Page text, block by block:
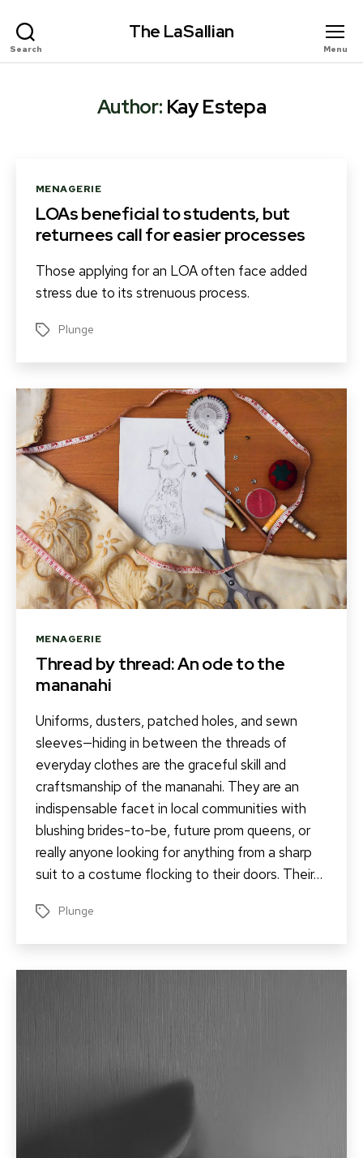
Search
The LaSallian
Menu
Author: Kay Estepa
Categories
MENAGERIE
LOAs beneficial to students, but
returnees call for easier processes
Those applying for an LOA often face added
stress due to its strenuous process.
Tags Plunge
Categories
MENAGERIE
Thread by thread: An ode to the
mananahi
Uniforms, dusters, patched holes, and sewn
sleeves—hiding in between the threads of
everyday clothes are the graceful skill and
craftsmanship of the mananahi. They are an
indispensable facet in local communities with
blushing brides-to-be, future prom queens, or
really anyone looking for anything from a sharp
suit to a costume flocking to their doors. Their…
Tags Plunge